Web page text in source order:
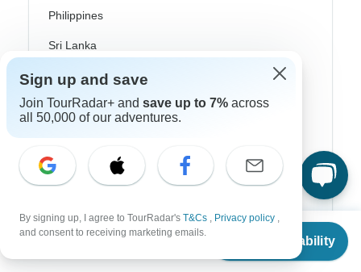
From
Check Availability
Philippines
Sri Lanka
Thailand
Vietnam
Danube River Cruises
Great Britain & UK
Sign up and save
Join TourRadar+ and save up to 7% across
all 50,000 of our adventures.
By signing up, I agree to TourRadar's T&Cs , Privacy policy ,
and consent to receiving marketing emails.